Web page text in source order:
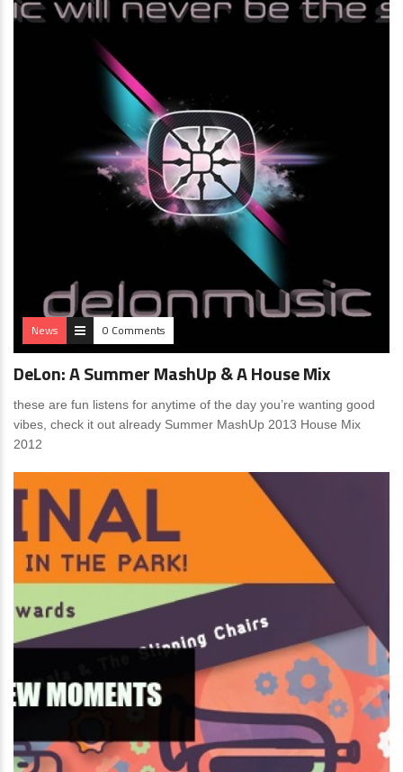
News 0 Comments
DeLon: A Summer MashUp & A House Mix
these are fun listens for anytime of the day you’re wanting good
vibes, check it out already Summer MashUp 2013 House Mix
2012